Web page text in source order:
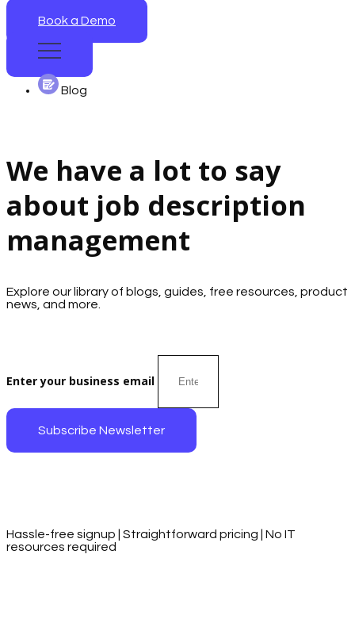
Book a Demo
Blog
We have a lot to say
about job description
management
Explore our library of blogs, guides, free resources, product
news, and more.
Enter your business email
Subscribe Newsletter
Hassle-free signup | Straightforward pricing | No IT
resources required